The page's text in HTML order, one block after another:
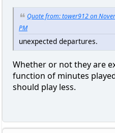
Quote from: tower912 on
PM
unexpected departures.
Whether or not they are
function of minutes
should play less.